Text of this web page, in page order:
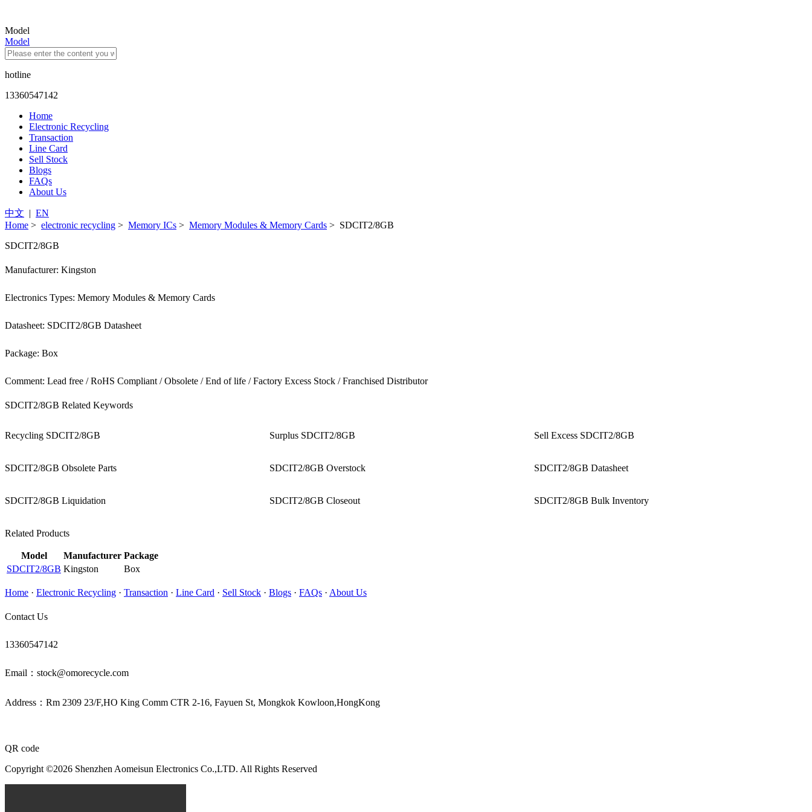
Model
Model
hotline
13360547142
Home
Electronic Recycling
Transaction
Line Card
Sell Stock
Blogs
FAQs
About Us
中文 | EN
Home > electronic recycling > Memory ICs > Memory Modules & Memory Cards > SDCIT2/8GB
SDCIT2/8GB
Manufacturer: Kingston
Electronics Types: Memory Modules & Memory Cards
Datasheet: SDCIT2/8GB Datasheet
Package: Box
Comment: Lead free / RoHS Compliant / Obsolete / End of life / Factory Excess Stock / Franchised Distributor
SDCIT2/8GB Related Keywords
Recycling SDCIT2/8GB Surplus SDCIT2/8GB Sell Excess SDCIT2/8GB
SDCIT2/8GB Obsolete Parts SDCIT2/8GB Overstock SDCIT2/8GB Datasheet
SDCIT2/8GB Liquidation SDCIT2/8GB Closeout SDCIT2/8GB Bulk Inventory
Related Products
Model Manufacturer Package
SDCIT2/8GB Kingston Box
Home · Electronic Recycling · Transaction · Line Card · Sell Stock · Blogs · FAQs · About Us
Contact Us
13360547142
Email：stock@omorecycle.com
Address：Rm 2309 23/F,HO King Comm CTR 2-16, Fayuen St, Mongkok Kowloon,HongKong
QR code
Copyright ©2026 Shenzhen Aomeisun Electronics Co.,LTD. All Rights Reserved